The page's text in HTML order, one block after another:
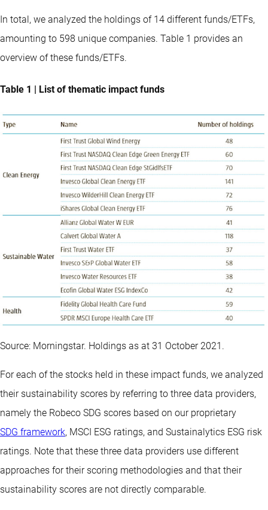
In total, we analyzed the holdings of 14 different funds/ETFs,
amounting to 598 unique companies. Table 1 provides an
overview of these funds/ETFs.
Table 1 | List of thematic impact funds
Source: Morningstar. Holdings as at 31 October 2021.
For each of the stocks held in these impact funds, we analyzed
their sustainability scores by referring to three data providers,
namely the Robeco SDG scores based on our proprietary
SDG framework, MSCI ESG ratings, and Sustainalytics ESG risk
ratings. Note that these three data providers use different
approaches for their scoring methodologies and that their
sustainability scores are not directly comparable.